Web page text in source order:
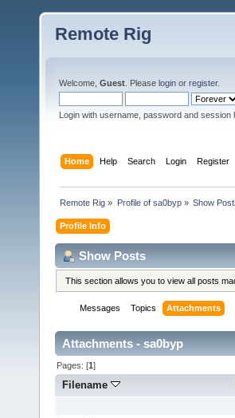
Remote Rig
Welcome, Guest . Please login or register.
Login with username, password and session
Home Help Search Login Register
Remote Rig » Profile of sa0byp» Show
Profile Info
Show Posts
This section allows you to view all posts
Messages Topics Attachments
Attachments - sa0byp
Pages: [1]
Filename